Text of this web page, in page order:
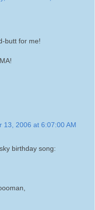
butt for me!
13, 2006 at 6:07:00 AM
birthday song: